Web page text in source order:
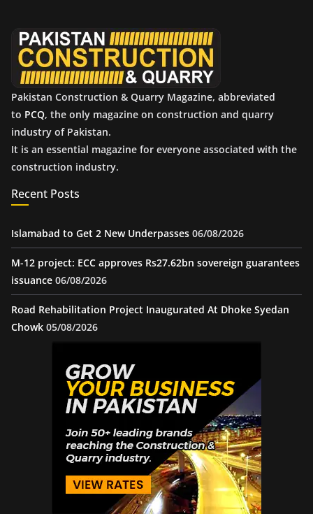
Pakistan Construction & Quarry Magazine, abbreviated
to PCQ, the only magazine on construction and quarry
industry of Pakistan.
It is an essential magazine for everyone associated with the
construction industry.
Recent Posts
Islamabad to Get 2 New Underpasses 06/08/2026
M-12 project: ECC approves Rs27.62bn sovereign guarantees
issuance 06/08/2026
Road Rehabilitation Project Inaugurated At Dhoke Syedan
Chowk 05/08/2026